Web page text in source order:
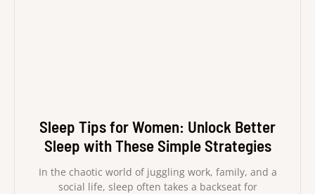
Sleep Tips for Women: Unlock Better
Sleep with These Simple Strategies
In the chaotic world of juggling work, family, and a
social life, sleep often takes a backseat for